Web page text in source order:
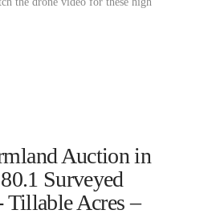
Auction in
Surveyed
Tillable Acres –